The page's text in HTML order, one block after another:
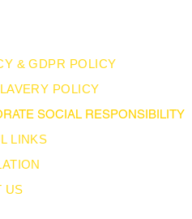
& GDPR POLICY
POLICY
SOCIAL RESPONSIBILITY
LINKS
US